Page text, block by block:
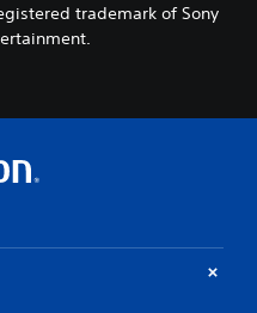
trademark of Sony